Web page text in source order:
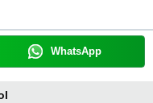
WhatsApp